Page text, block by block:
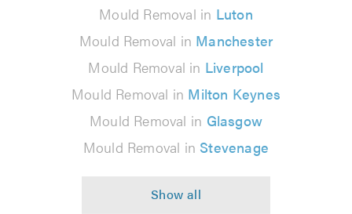
Mould Removal in Luton
Mould Removal in Manchester
Mould Removal in Liverpool
Mould Removal in Milton Keynes
Mould Removal in Glasgow
Mould Removal in Stevenage